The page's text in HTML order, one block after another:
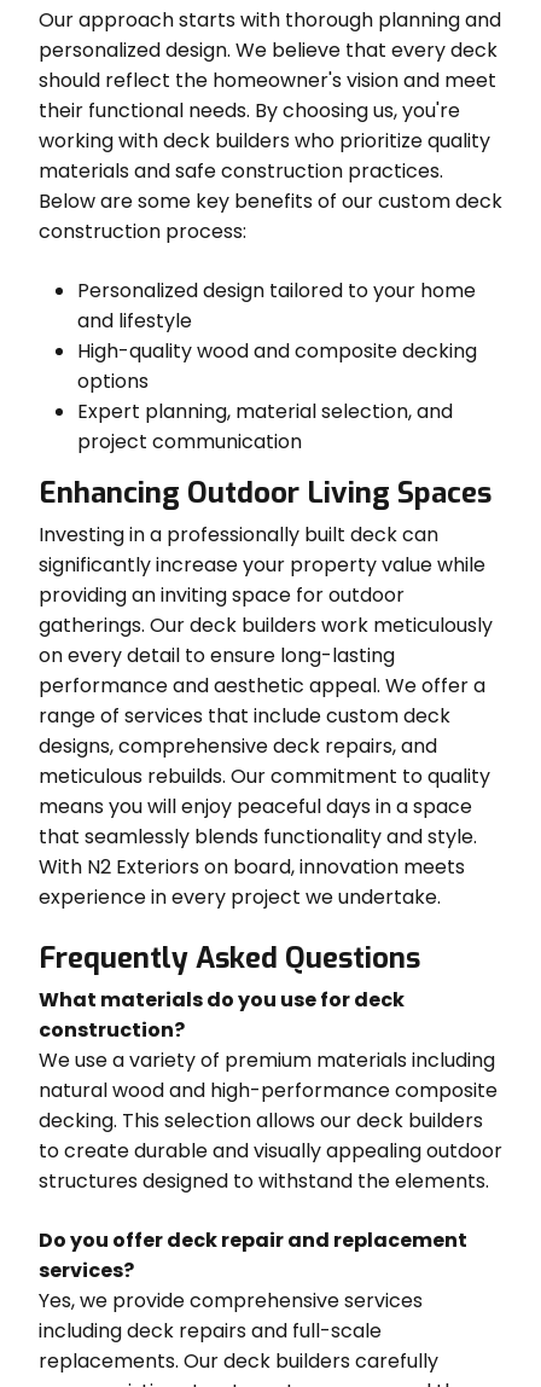
Our approach starts with thorough planning and
personalized design. We believe that every deck
should reflect the homeowner's vision and meet
their functional needs. By choosing us, you're
working with deck builders who prioritize quality
materials and safe construction practices.
Below are some key benefits of our custom deck
construction process:
Personalized design tailored to your home
and lifestyle
High-quality wood and composite decking
options
Expert planning, material selection, and
project communication
Enhancing Outdoor Living Spaces
Investing in a professionally built deck can
significantly increase your property value while
providing an inviting space for outdoor
gatherings. Our deck builders work meticulously
on every detail to ensure long-lasting
performance and aesthetic appeal. We offer a
range of services that include custom deck
designs, comprehensive deck repairs, and
meticulous rebuilds. Our commitment to quality
means you will enjoy peaceful days in a space
that seamlessly blends functionality and style.
With N2 Exteriors on board, innovation meets
experience in every project we undertake.
Frequently Asked Questions
What materials do you use for deck
construction?
We use a variety of premium materials including
natural wood and high-performance composite
decking. This selection allows our deck builders
to create durable and visually appealing outdoor
structures designed to withstand the elements.
Do you offer deck repair and replacement
services?
Yes, we provide comprehensive services
including deck repairs and full-scale
replacements. Our deck builders carefully